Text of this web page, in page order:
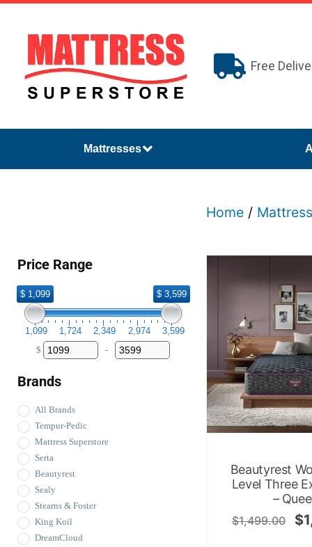
Free
Mattresses
Price Range
$ 1,099 $ 3,599
1,099 1,724 2,349 2,974 3,599
$
Minimum Price
-
Maximum Price
Brands
All Brands
Tempur-Pedic
Mattress Superstore
Serta
Beautyrest
Sealy
Stearns & Foster
King Koil
DreamCloud
Home /
Beautyrest
Level Three
–
$1,499.00 $